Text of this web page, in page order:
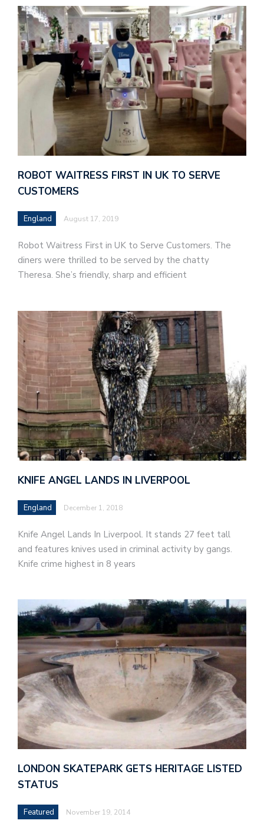
ROBOT WAITRESS FIRST IN UK TO SERVE
CUSTOMERS
England August 17, 2019
Robot Waitress First in UK to Serve Customers. The
diners were thrilled to be served by the chatty
Theresa. She’s friendly, sharp and efficient
KNIFE ANGEL LANDS IN LIVERPOOL
England December 1, 2018
Knife Angel Lands In Liverpool. It stands 27 feet tall
and features knives used in criminal activity by gangs.
Knife crime highest in 8 years
LONDON SKATEPARK GETS HERITAGE LISTED
STATUS
Featured November 19, 2014